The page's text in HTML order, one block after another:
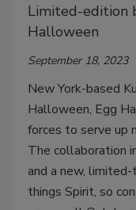
Limited-edition
Halloween
September 18, 2023
New York-based
Halloween, Egg
forces to serve up
The collaboration
and a new,
things Spirit, so